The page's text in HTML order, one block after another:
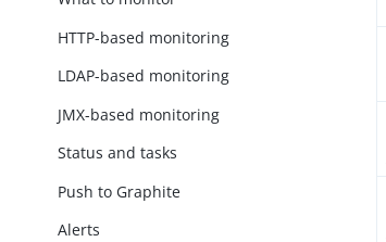
HTTP-based monitoring
LDAP-based monitoring
JMX-based monitoring
Status and tasks
Push to Graphite
Alerts